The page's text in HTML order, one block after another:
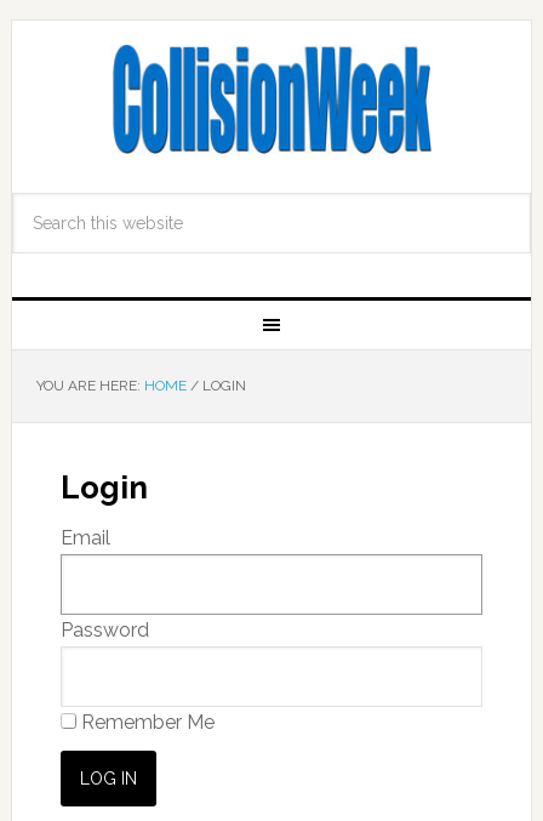
YOU ARE HERE: HOME /LOGIN
Login
Email
Password
Remember Me